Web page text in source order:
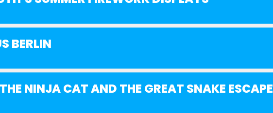
BERLIN
NINJA CAT AND THE GREAT SNAKE ESCAPE